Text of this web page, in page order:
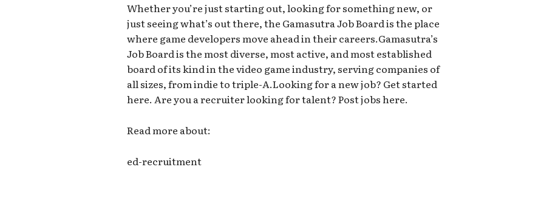
Whether you’re just starting out, looking for something new, or
just seeing what’s out there, the Gamasutra Job Board is the place
where game developers move ahead in their careers.Gamasutra’s
Job Board is the most diverse, most active, and most established
board of its kind in the video game industry, serving companies of
all sizes, from indie to triple-A.Looking for a new job? Get started
here. Are you a recruiter looking for talent? Post jobs here.
Read more about:
ed-recruitment